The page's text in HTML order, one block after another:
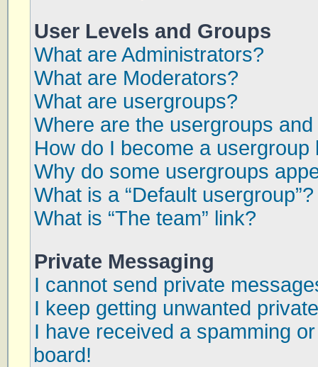
User Levels and Groups
What are Administrators?
What are Moderators?
What are usergroups?
Where are the usergroups
How do I become a usergroup
Why do some usergroups
What is a “Default usergroup”?
What is “The team” link?
Private Messaging
I cannot send private
I keep getting unwanted
I have received a spamming
board!